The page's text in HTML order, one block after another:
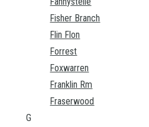
Fisher Branch
Flin Flon
Forrest
Foxwarren
Franklin Rm
Fraserwood
G